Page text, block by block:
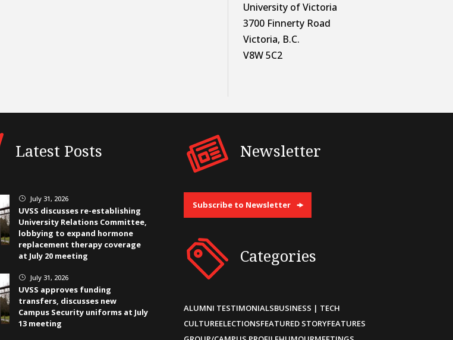
University of Victoria
3700 Finnerty Road
Victoria, B.C.
V8W 5C2
Latest Posts
} July 31, 2026
UVSS discusses re-establishing
University Relations Committee,
lobbying to expand hormone
replacement therapy coverage
at July 20 meeting
} July 31, 2026
UVSS approves funding
transfers, discusses new
Campus Security uniforms at July
13 meeting
Newsletter
Subscribe to Newsletter
Categories
ALUMNI TESTIMONIALSBUSINESS | TECH
CULTUREELECTIONSFEATURED STORYFEATURES